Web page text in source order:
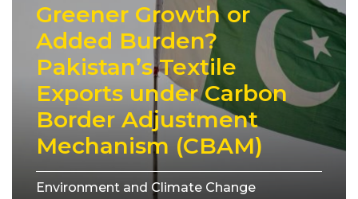
Greener Growth or
Added Burden?
Pakistan’s Textile
Exports under Carbon
Border Adjustment
Mechanism (CBAM)
Environment and Climate Change